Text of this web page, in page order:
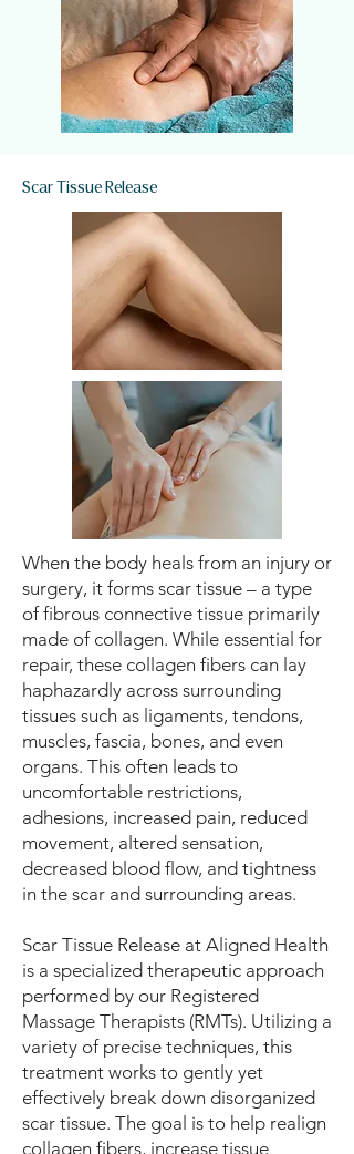
Scar Tissue Release
When the body heals from an injury or
surgery, it forms scar tissue – a type
of fibrous connective tissue primarily
made of collagen. While essential for
repair, these collagen fibers can lay
haphazardly across surrounding
tissues such as ligaments, tendons,
muscles, fascia, bones, and even
organs. This often leads to
uncomfortable restrictions,
adhesions, increased pain, reduced
movement, altered sensation,
decreased blood flow, and tightness
in the scar and surrounding areas.
Scar Tissue Release at Aligned Health
is a specialized therapeutic approach
performed by our Registered
Massage Therapists (RMTs). Utilizing a
variety of precise techniques, this
treatment works to gently yet
effectively break down disorganized
scar tissue. The goal is to help realign
collagen fibers, increase tissue